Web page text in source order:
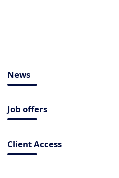
News
Job offers
Client Access